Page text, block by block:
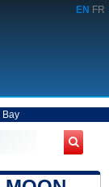
EN FR
Bay